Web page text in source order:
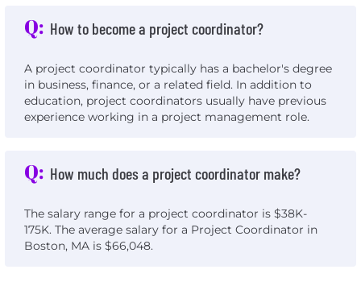
Q: How to become a project coordinator?
A project coordinator typically has a bachelor's degree
in business, finance, or a related field. In addition to
education, project coordinators usually have previous
experience working in a project management role.
Q: How much does a project coordinator make?
The salary range for a project coordinator is $38K-
175K. The average salary for a Project Coordinator in
Boston, MA is $66,048.